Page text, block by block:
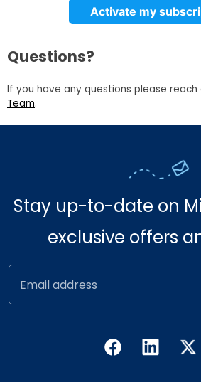
Activate my
Questions?
If you have any questions please
Team.
Stay up-to-date on
exclusive offers
Email address